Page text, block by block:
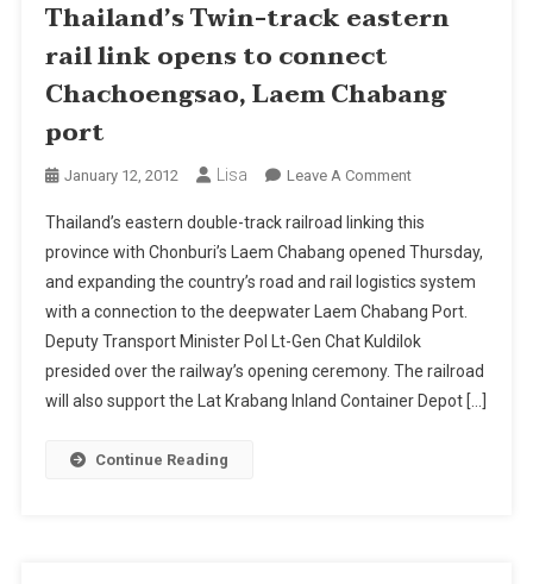
Thailand’s Twin-track eastern
rail link opens to connect
Chachoengsao, Laem Chabang
port
January 12, 2012 Lisa Leave A CommentOn
Twin-
Track
Eastern
Rail
Link
Opens
To
Thailand’s eastern double-track railroad linking this
province with Chonburi’s Laem Chabang opened Thursday,
and expanding the country’s road and rail logistics system
with a connection to the deepwater Laem Chabang Port.
Deputy Transport Minister Pol Lt-Gen Chat Kuldilok
presided over the railway’s opening ceremony. The railroad
will also support the Lat Krabang Inland Container Depot […]
Continue Reading